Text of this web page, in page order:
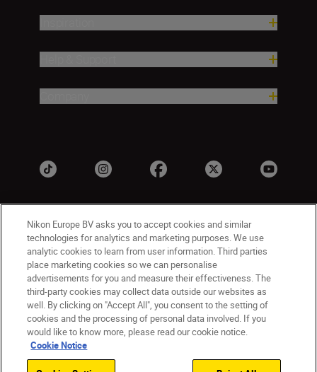
UK Nikon Sites
Contact Us Privacy Notice
Terms of Use
Nikon Store Terms & Conditions
Cookie Notice
Accessibility
Cookie Settings
© 2026 Nikon
Nikon Europe BV asks you to accept cookies and similar
technologies for analytics and marketing purposes. We use
analytic cookies to learn from user information. Third parties
place marketing cookies so we can personalise
advertisements for you and measure their effectiveness. The
third-party cookies may collect data outside our websites as
well. By clicking on "Accept All", you consent to the setting of
cookies and the processing of personal data involved. If you
would like to know more, please read our cookie notice.
Cookie Notice